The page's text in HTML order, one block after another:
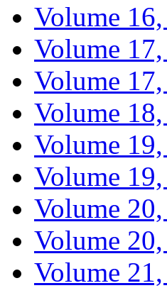
Volume
Volume 17,
Volume
Volume
Volume 19,
Volume
Volume 20,
Volume
Volume 21,